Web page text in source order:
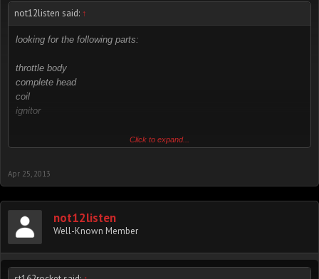
not12listen said: ↑
looking for the following parts:
throttle body
complete head
coil
ignitor
thanks!
Click to expand...
Apr 25, 2013
not12listen
Well-Known Member